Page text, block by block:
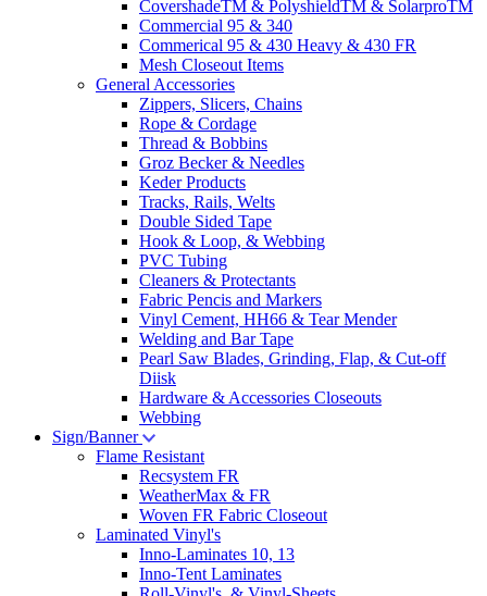
CovershadeTM & PolyshieldTM & SolarproTM
Commercial 95 & 340
Commerical 95 & 430 Heavy & 430 FR
Mesh Closeout Items
General Accessories
Zippers, Slicers, Chains
Rope & Cordage
Thread & Bobbins
Groz Becker & Needles
Keder Products
Tracks, Rails, Welts
Double Sided Tape
Hook & Loop, & Webbing
PVC Tubing
Cleaners & Protectants
Fabric Pencis and Markers
Vinyl Cement, HH66 & Tear Mender
Welding and Bar Tape
Pearl Saw Blades, Grinding, Flap, & Cut-off
Diisk
Hardware & Accessories Closeouts
Webbing
Sign/Banner
Flame Resistant
Recsystem FR
WeatherMax & FR
Woven FR Fabric Closeout
Laminated Vinyl's
Inno-Laminates 10, 13
Inno-Tent Laminates